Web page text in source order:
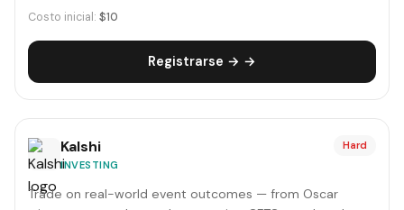
Costo inicial: $10
Registrarse → →
Kalshi
INVESTING
Hard
Trade on real-world event outcomes — from Oscar